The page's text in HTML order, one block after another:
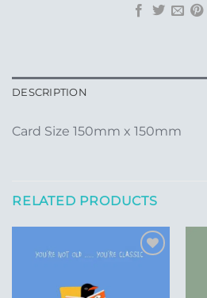
DESCRIPTION
Card Size 150mm x 150mm
RELATED PRODUCTS